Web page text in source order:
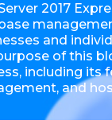
2017
and
of this
including its
and